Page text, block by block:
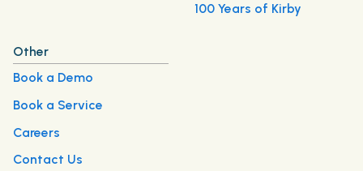
100 Years of Kirby
Other
Book a Demo
Book a Service
Careers
Contact Us